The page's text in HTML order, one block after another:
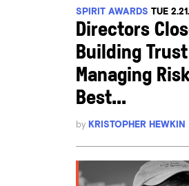
SPIRIT AWARDS TUE
Directors
Building
Managing
Best...
by KRISTOPHER HEWKIN